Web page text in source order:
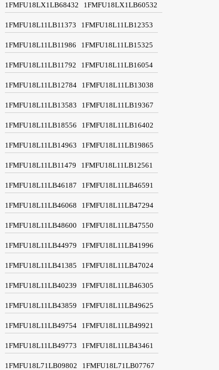
1FMFU18LX1LB68432 1FMFU18LX1LB60532
1FMFU18L11LB11373 1FMFU18L11LB12353
1FMFU18L11LB11986 1FMFU18L11LB15325
1FMFU18L11LB11792 1FMFU18L11LB16054
1FMFU18L11LB12784 1FMFU18L11LB13038
1FMFU18L11LB13583 1FMFU18L11LB19367
1FMFU18L11LB18556 1FMFU18L11LB16402
1FMFU18L11LB14963 1FMFU18L11LB19865
1FMFU18L11LB11479 1FMFU18L11LB12561
1FMFU18L11LB46187 1FMFU18L11LB46591
1FMFU18L11LB46068 1FMFU18L11LB47294
1FMFU18L11LB48600 1FMFU18L11LB47550
1FMFU18L11LB44979 1FMFU18L11LB41996
1FMFU18L11LB41385 1FMFU18L11LB47024
1FMFU18L11LB40239 1FMFU18L11LB46305
1FMFU18L11LB43859 1FMFU18L11LB49625
1FMFU18L11LB49754 1FMFU18L11LB49921
1FMFU18L11LB49773 1FMFU18L11LB43461
1FMFU18L71LB09802 1FMFU18L71LB07767